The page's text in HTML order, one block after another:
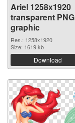
Ariel 1258x1920
transparent PNG
graphic
Res.: 1258x1920
Size: 1619 kb
Download